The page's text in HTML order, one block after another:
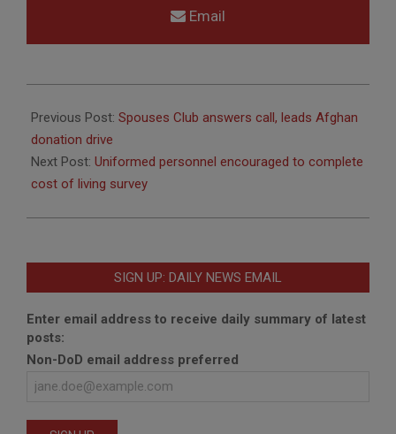
Email
09-
11
Previous Post: Spouses Club answers call, leads Afghan
donation drive
Next Post: Uniformed personnel encouraged to complete
cost of living survey
SIGN UP: DAILY NEWS EMAIL
Enter email address to receive daily summary of latest
posts:
Non-DoD email address preferred